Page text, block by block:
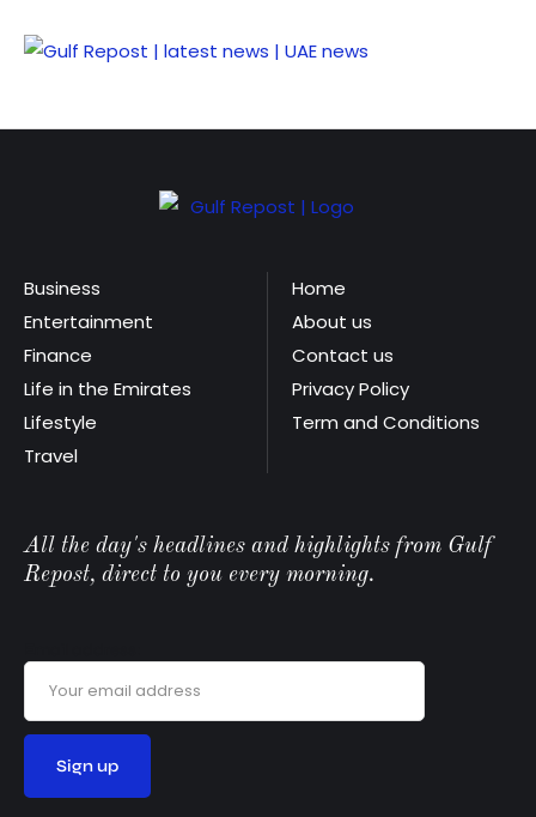
Business
Entertainment
Finance
Life in the Emirates
Lifestyle
Travel
Home
About us
Contact us
Privacy Policy
Term and Conditions
All the day's headlines and highlights from Gulf
Repost, direct to you every morning.